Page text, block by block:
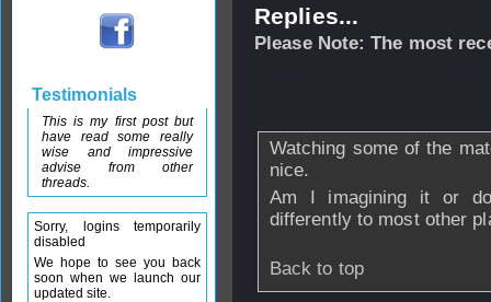
Replies...
Please Note: The most
Watching some of the
nice.
Am I imagining it or
differently to most other
Back to top
Testimonials
This is my first post but
have read some really
wise and impressive
advise from other
threads.
Sorry, logins temporarily
disabled
We hope to see you back
soon when we launch our
updated site.